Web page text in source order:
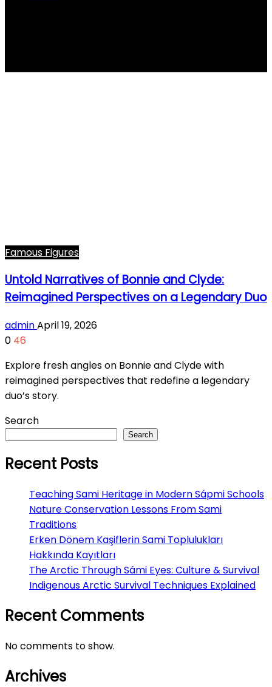
Famous Figures
Untold Narratives of Bonnie and Clyde:
Reimagined Perspectives on a Legendary Duo
adminApril 19, 2026
0 46
Explore fresh angles on Bonnie and Clyde with
reimagined perspectives that redefine a legendary
duo’s story.
Search
Search
Recent Posts
Teaching Sami Heritage in Modern Sápmi Schools
Nature Conservation Lessons From Sami
Traditions
Erken Dönem Kaşiflerin Sami Toplulukları
Hakkında Kayıtları
The Arctic Through Sámi Eyes: Culture & Survival
Indigenous Arctic Survival Techniques Explained
Recent Comments
No comments to show.
Archives